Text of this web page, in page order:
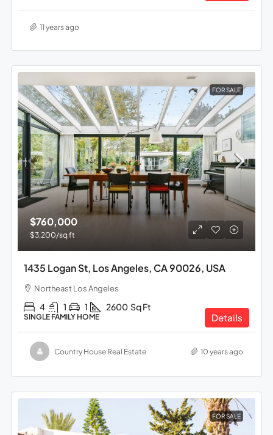
11 years ago
FOR SALE
$760,000
$3,200/sq ft
1435 Logan St, Los Angeles, CA 90026, USA
Northeast Los Angeles
4 1 1 2600 Sq Ft
SINGLE FAMILY HOME Details
Country House Real Estate 10 years ago
FOR SALE